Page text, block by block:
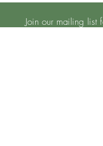
Join our mailing list